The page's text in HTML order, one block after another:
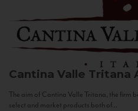
Cantina Valle Tritana
The aim of Cantina Valle Tritana, the firm
select and market products both of...